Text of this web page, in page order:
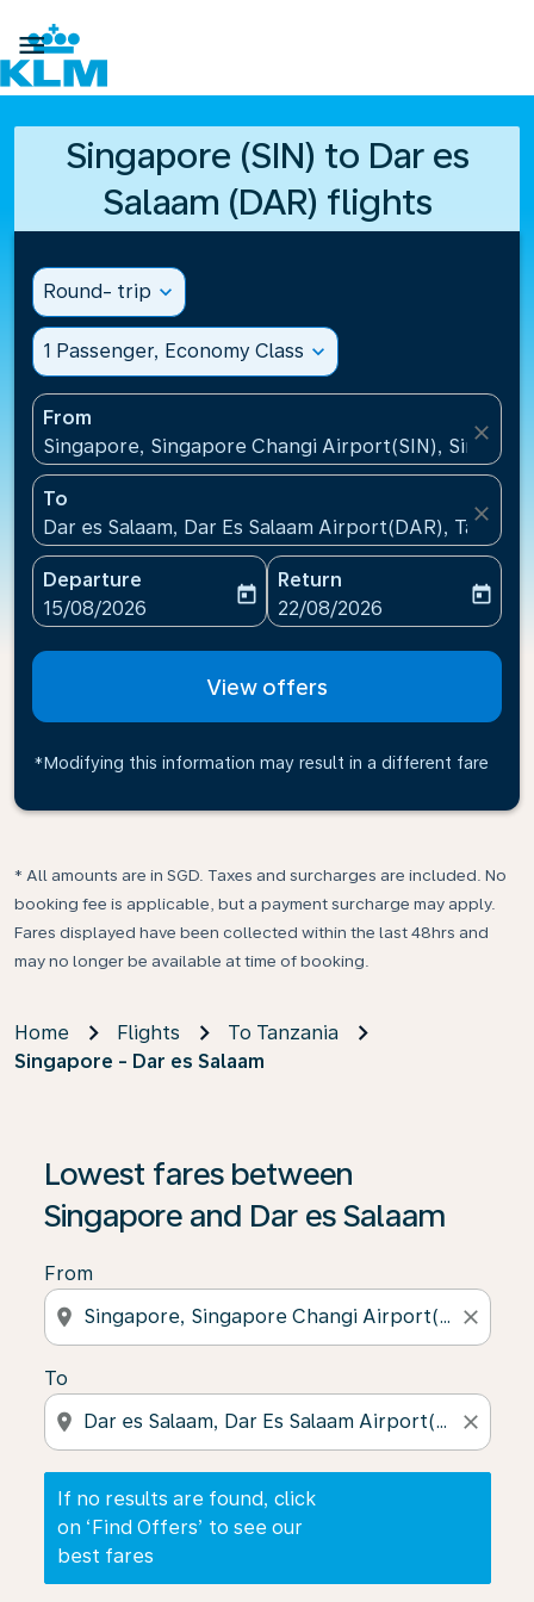

Singapore (SIN) to Dar es
Salaam (DAR) flights
Round- trip expand_more
1 Passenger, Economy Class expand_more
From
Singapore, Singapore Changi Airport(SIN),
close
To
Dar es Salaam, Dar Es Salaam Airport(DAR),
close
Departure
fc-booking-departure-date-aria-label
15/08/2026
today
Return
fc-booking-return-date-
22/08/2026
today
View offers
*Modifying this information may result in a different fare
* All amounts are in SGD. Taxes and surcharges are included. No
booking fee is applicable, but a payment surcharge may apply.
Fares displayed have been collected within the last 48hrs and
may no longer be available at time of booking.
Home Flights
To Tanzania
Singapore - Dar es Salaam
Lowest fares between
Singapore and Dar es Salaam
From
location_on close
To
location_on close
If no results are found, click
on ‘Find Offers’ to see our
best fares
If no results are found, click on ‘Find Offers’ to see